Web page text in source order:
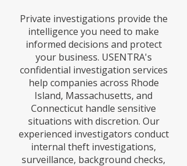
Private investigations provide the
intelligence you need to make
informed decisions and protect
your business. USENTRA's
confidential investigation services
help companies across Rhode
Island, Massachusetts, and
Connecticut handle sensitive
situations with discretion. Our
experienced investigators conduct
internal theft investigations,
surveillance, background checks,